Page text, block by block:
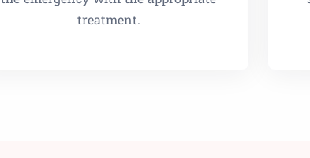
treatment.